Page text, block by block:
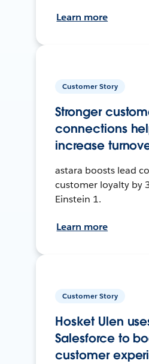
Learn more
Customer Story
Stronger
connections
increase
astara boosts lead
customer loyalty by
Einstein 1.
Learn more
Customer Story
Hosket Ulen
Salesforce to
customer